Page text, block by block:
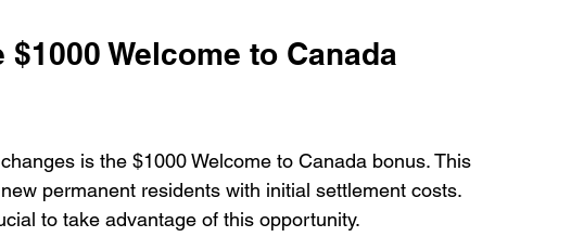
Welcome to Canada
is the $1000 Welcome to Canada bonus. This
permanent residents with initial settlement costs.
to take advantage of this opportunity.